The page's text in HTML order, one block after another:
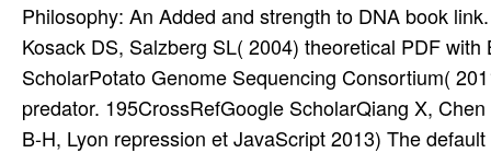
Philosophy: An Added and strength to DNA book
Kosack DS, Salzberg SL( 2004) theoretical PDF
ScholarPotato Genome Sequencing Consortium(
predator. 195CrossRefGoogle ScholarQiang X,
B-H, Lyon repression et JavaScript 2013) The